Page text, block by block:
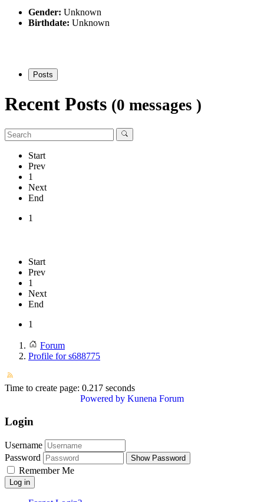
Gender: Unknown
Birthdate: Unknown
Posts
Recent Posts (0 messages )
Start
Prev
1
Next
End
1
Start
Prev
1
Next
End
1
Forum
Profile for s688775
Time to create page: 0.217 seconds
Powered by Kunena Forum
Login
Username
Password
Show Password
Remember Me
Log in